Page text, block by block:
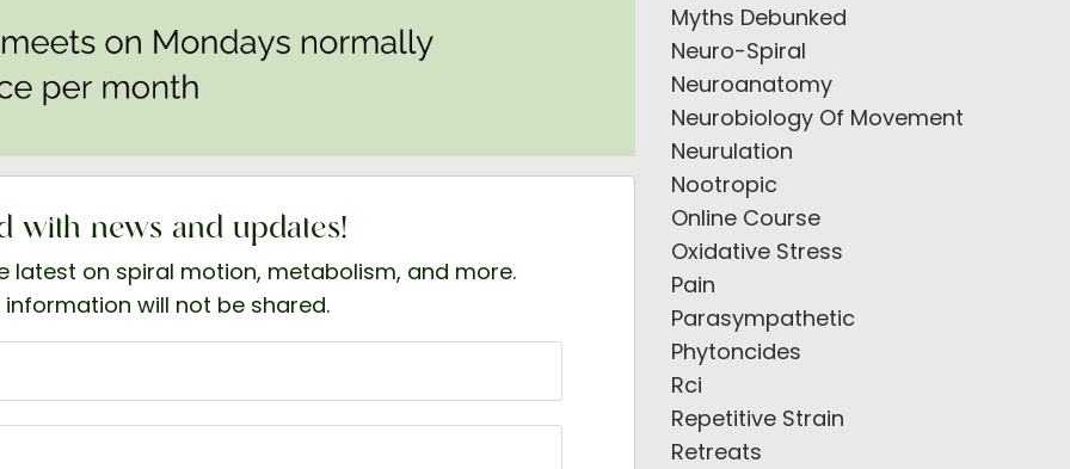
with news and updates!
latest on spiral motion, metabolism, and more.
will not be shared.
Myths Debunked
Neuro-Spiral
Neuroanatomy
Neurobiology Of Movement
Neurulation
Nootropic
Online Course
Oxidative Stress
Pain
Parasympathetic
Phytoncides
Rci
Repetitive Strain
Retreats